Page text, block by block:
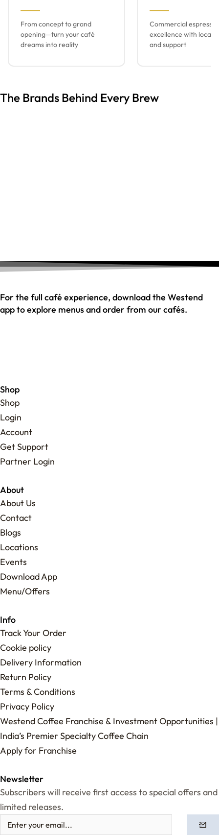
From concept to grand
opening—turn your café
dreams into reality
Commercial espresso
excellence with local
and support
The Brands Behind Every Brew
For the full café experience, download the Westend
app to explore menus and order from our cafés.
Shop
Shop
Login
Account
Get Support
Partner Login
About
About Us
Contact
Blogs
Locations
Events
Download App
Menu/Offers
Info
Track Your Order
Cookie policy
Delivery Information
Return Policy
Terms & Conditions
Privacy Policy
Westend Coffee Franchise & Investment Opportunities |
India’s Premier Specialty Coffee Chain
Apply for Franchise
Newsletter
Subscribers will receive first access to special offers and
limited releases.